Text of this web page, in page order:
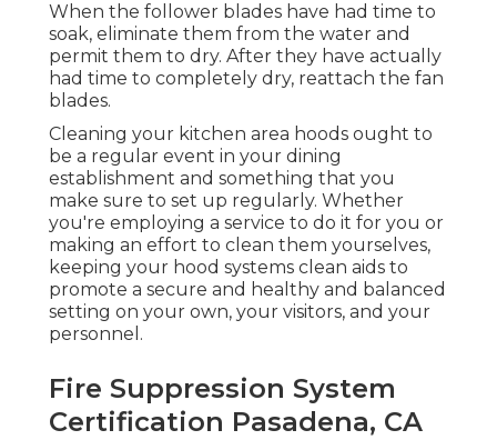
When the follower blades have had time to
soak, eliminate them from the water and
permit them to dry. After they have actually
had time to completely dry, reattach the fan
blades.
Cleaning your kitchen area hoods ought to
be a regular event in your dining
establishment and something that you
make sure to set up regularly. Whether
you're employing a service to do it for you or
making an effort to clean them yourselves,
keeping your hood systems clean aids to
promote a secure and healthy and balanced
setting on your own, your visitors, and your
personnel.
Fire Suppression System
Certification Pasadena, CA